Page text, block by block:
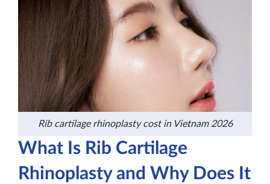
Rib cartilage rhinoplasty cost in Vietnam 2026
What Is Rib Cartilage
Rhinoplasty and Why Does It